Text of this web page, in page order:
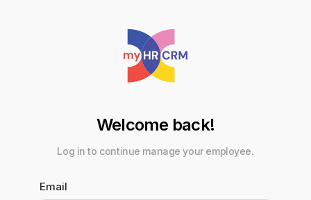
Welcome back!
Log in to continue manage your employee.
Email